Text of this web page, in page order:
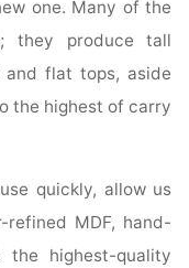
one. Many of the
they produce tall
flat tops, aside
the highest of carry
quickly, allow us
MDF, hand-
the highest-quality